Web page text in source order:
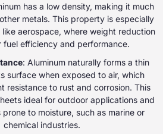
has a low density, making it much
metals. This property is especially
like aerospace, where weight reduction
fuel efficiency and performance.
: Aluminum naturally forms a thin
surface when exposed to air, which
resistance to rust and corrosion. This
ideal for outdoor applications and
prone to moisture, such as marine or
chemical industries.